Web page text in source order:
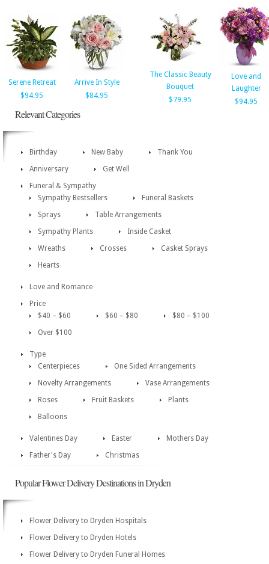
Serene Retreat
$94.95
Arrive In Style
$84.95
The Classic Beauty
Bouquet
$79.95
Love and
Laughter
$94.95
Relevant Categories
Birthday New Baby
Thank You
Anniversary
Get Well
Funeral & Sympathy
Sympathy Bestsellers
Funeral Baskets
Sprays
Table Arrangements
Sympathy Plants
Inside Casket
Wreaths
Crosses
Casket Sprays
Hearts
Love and Romance
Price
$40 – $60
$60 – $80
$80 – $100
Over $100
Type
Centerpieces
One Sided Arrangements
Novelty Arrangements
Vase Arrangements
Roses
Fruit Baskets
Plants
Balloons
Valentines Day Easter
Mothers Day
Father's Day
Christmas
Popular Flower Delivery Destinations in Dryden
Flower Delivery to Dryden Hospitals
Flower Delivery to Dryden Hotels
Flower Delivery to Dryden Funeral Homes